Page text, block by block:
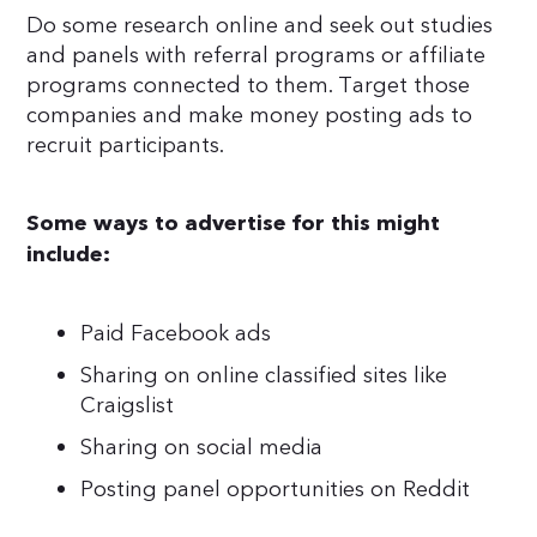
Do some research online and seek out studies
and panels with referral programs or affiliate
programs connected to them. Target those
companies and make money posting ads to
recruit participants.
Some ways to advertise for this might
include:
Paid Facebook ads
Sharing on online classified sites like
Craigslist
Sharing on social media
Posting panel opportunities on Reddit